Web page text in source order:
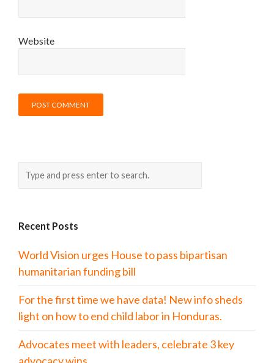
Website
Recent Posts
World Vision urges House to pass bipartisan
humanitarian funding bill
For the first time we have data! New info sheds
light on how to end child labor in Honduras.
Advocates meet with leaders, celebrate 3 key